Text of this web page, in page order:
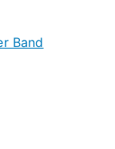
Band